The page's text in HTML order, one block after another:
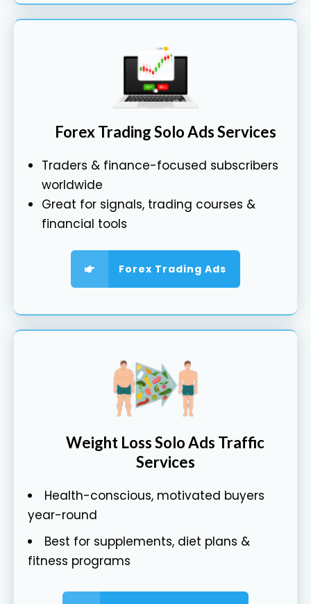
Forex Trading Solo Ads Services
Traders & finance-focused subscribers
worldwide
Great for signals, trading courses &
financial tools
Forex Trading Ads
Weight Loss Solo Ads Traffic
Services
Health-conscious, motivated buyers
year-round
Best for supplements, diet plans &
fitness programs